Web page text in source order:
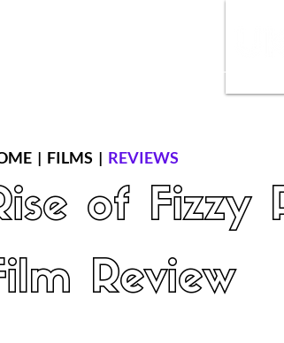
| FILMS | REVIEWS
of Fizzy
Review